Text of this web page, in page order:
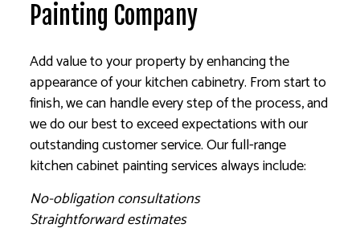
Painting Company
Add value to your property by enhancing the
appearance of your kitchen cabinetry. From start to
finish, we can handle every step of the process, and
we do our best to exceed expectations with our
outstanding customer service. Our full-range
kitchen cabinet painting services always include:
No-obligation consultations
Straightforward estimates